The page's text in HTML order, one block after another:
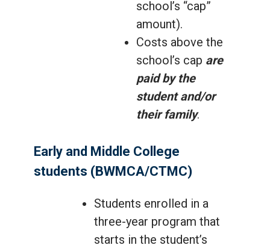
school’s “cap”
amount).
Costs above the
school’s cap are
paid by the
student and/or
their family.
Early and Middle College
students (BWMCA/CTMC)
Students enrolled in a
three-year program that
starts in the student’s